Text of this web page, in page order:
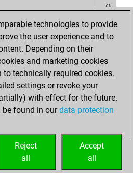
0
0
0
pawn
0
rank
0
technologies to provide
the user experience and to
Depending on their
and marketing cookies
technically required cookies.
settings or revoke your
with effect for the future.
be found in ourdata protection
Accept
all
Reject
all